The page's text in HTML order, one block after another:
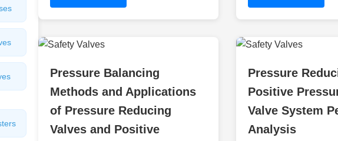
Pressure Balancing
Methods and Applications
of Pressure Reducing
Valves and Positive
Pressure
Positive
Valve System
Analysis